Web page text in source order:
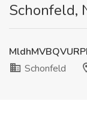
Schonfeld,
Schonfeld